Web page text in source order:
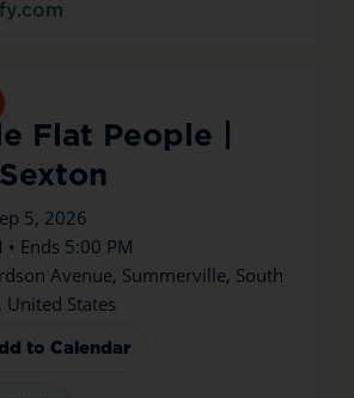
Flat People |
5, 2026
Ends 5:00 PM
Avenue, Summerville, South
States
to Calendar